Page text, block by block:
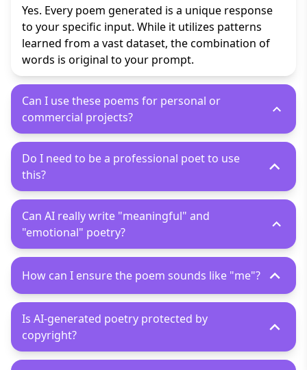
Yes. Every poem generated is a unique response
to your specific input. While it utilizes patterns
learned from a vast dataset, the combination of
words is original to your prompt.
Can I use these poems for personal or
commercial projects?
Do I need to be a professional poet to use
this?
Can AI really write "meaningful" and
"emotional" poetry?
How can I ensure the poem sounds like "me"?
Is AI-generated poetry protected by
copyright?